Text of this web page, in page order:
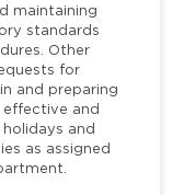
maintaining
standards
Other
for
and preparing
effective and
and
as assigned